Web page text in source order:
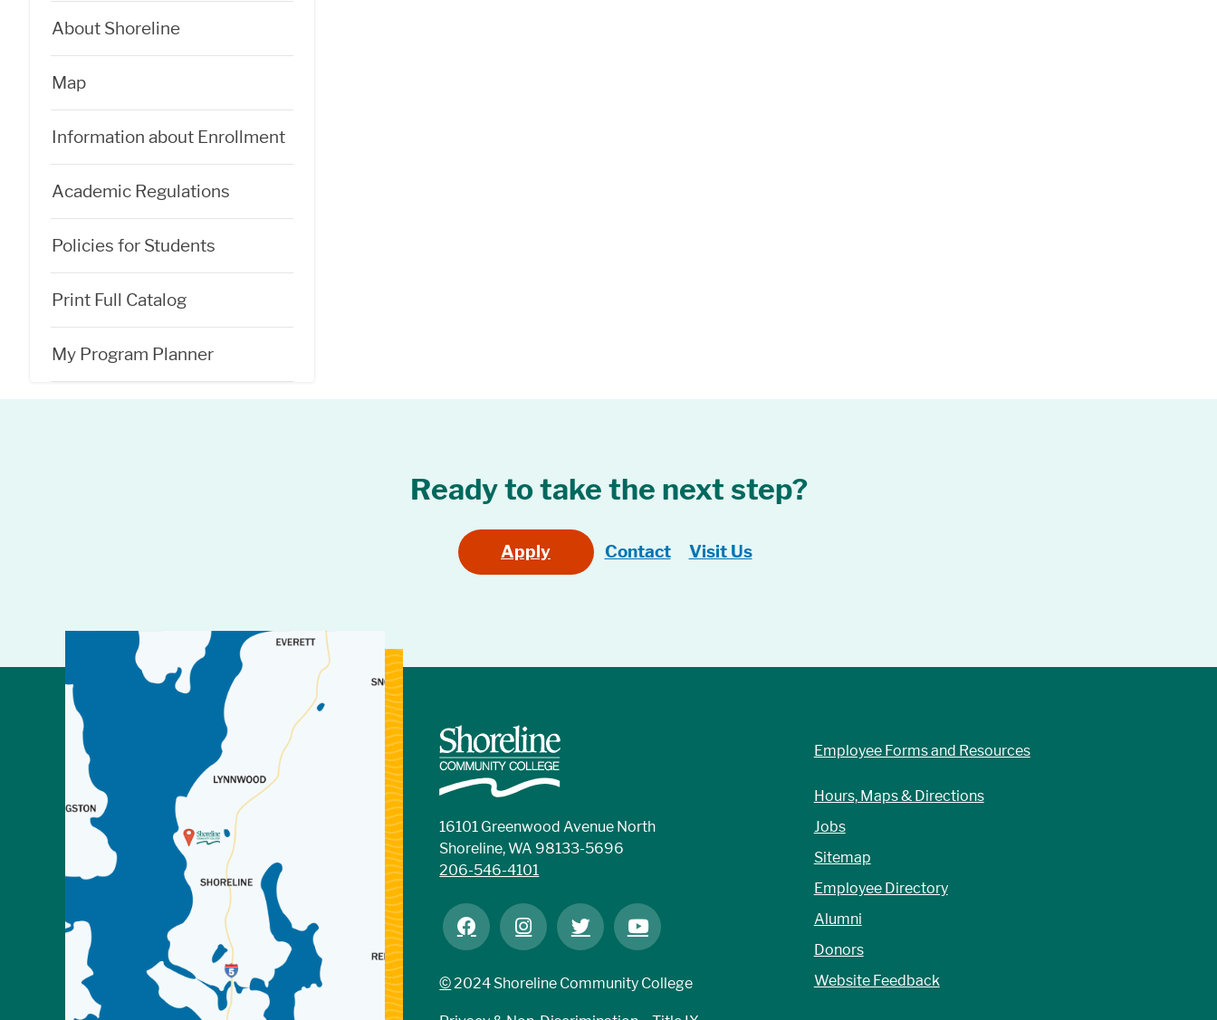
About Shoreline
Map
Information about Enrollment
Academic Regulations
Policies for Students
Print Full Catalog
My Program Planner
Ready to take the next step?
Apply Contact Visit Us
16101 Greenwood Avenue North
Shoreline, WA 98133-5696
206-546-4101
© 2024 Shoreline Community College
Employee Forms and Resources
Hours, Maps & Directions
Jobs
Sitemap
Employee Directory
Alumni
Donors
Website Feedback